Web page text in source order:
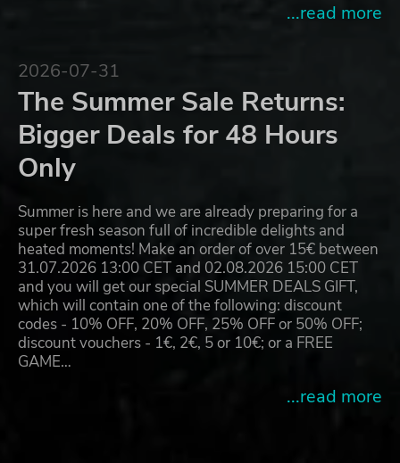
...read more
2026-07-31
The Summer Sale Returns:
Bigger Deals for 48 Hours
Only
Summer is here and we are already preparing for a
super fresh season full of incredible delights and
heated moments! Make an order of over 15€ between
31.07.2026 13:00 CET and 02.08.2026 15:00 CET
and you will get our special SUMMER DEALS GIFT,
which will contain one of the following: discount
codes - 10% OFF, 20% OFF, 25% OFF or 50% OFF;
discount vouchers - 1€, 2€, 5 or 10€; or a FREE
GAME…
...read more